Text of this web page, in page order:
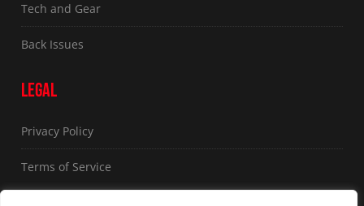
Tech and Gear
Back Issues
LEGAL
Privacy Policy
Terms of Service